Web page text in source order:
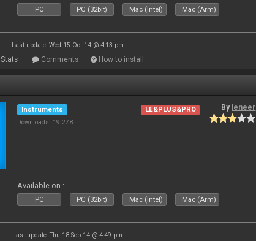
PC PC (32bit) Mac (Intel) Mac (Arm)
Last update: Wed 15 Oct 14 @ 4:13 pm
Stats Comments How to install
Instruments
Downloads: 19 278
LE&PLUS&PRO By leneer
Available on :
PC PC (32bit) Mac (Intel) Mac (Arm)
Last update: Thu 18 Sep 14 @ 4:49 pm